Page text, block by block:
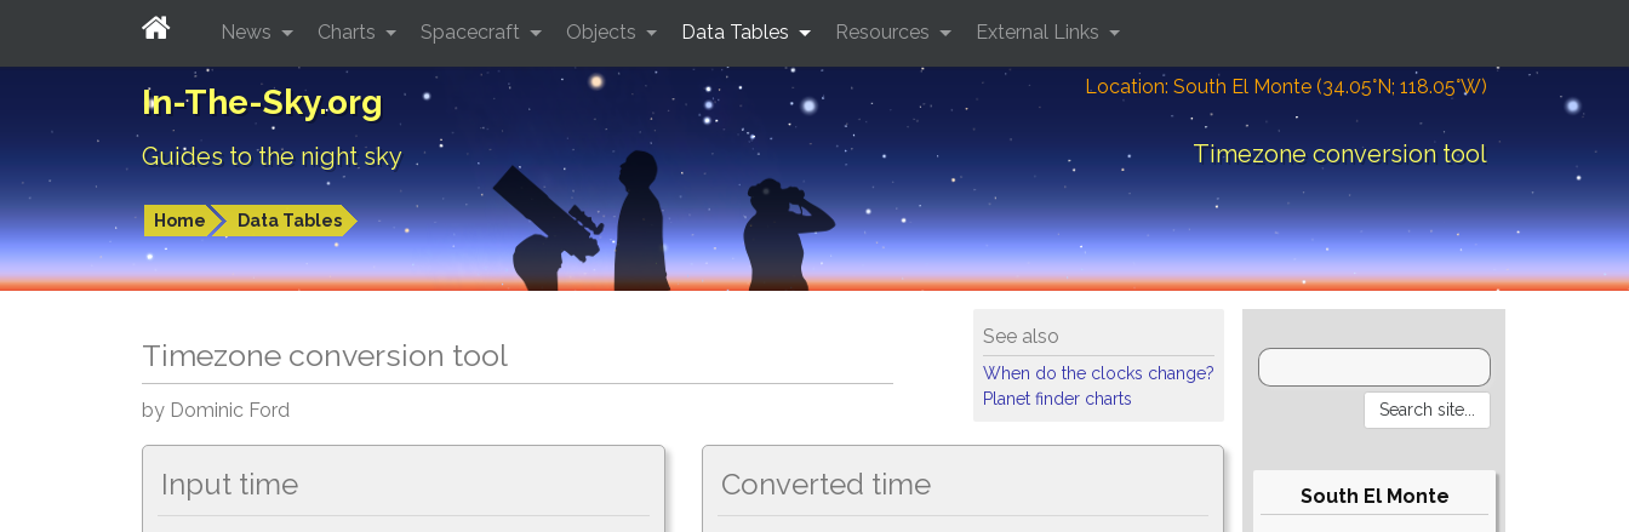
In-The-Sky.org
Guides to the night sky
Location: South El Monte (34.05°N; 118.05°W)
Timezone conversion tool
Home Data Tables
News Charts Spacecraft Objects Data Tables Resources External Links
See also
When do the clocks change?
Planet finder charts
Timezone conversion tool
by Dominic Ford
Input time Converted time South El Monte